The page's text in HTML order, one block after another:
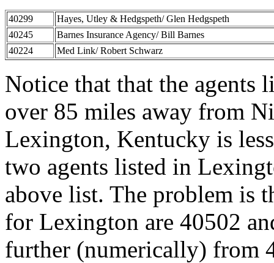
40299
Hayes, Utley & Hedgspeth/ Glen Hedgspeth
40245
Barnes Insurance Agency/ Bill Barnes
40224
Med Link/ Robert Schwarz
Notice that that the
over 85 miles away from
Lexington, Kentucky is
two agents listed in
above list. The problem is
for Lexington are 40502
further (numerically) from